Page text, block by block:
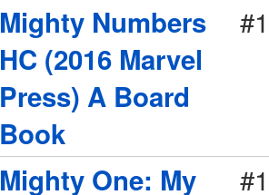
Mighty Numbers
HC (2016 Marvel
Press) A Board
Book
#1
Mighty One: My #1